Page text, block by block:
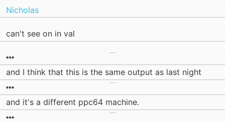
Nicholas
can't see on in val
and I think that this is the same output as last night
and it's a different ppc64 machine.